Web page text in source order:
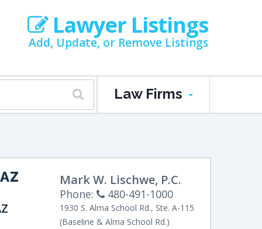
Lawyer Listings
Add, Update, or Remove Listings
Law Firms
Mark W. Lischwe, P.C.
Phone: 480-491-1000
1930 S. Alma School Rd., Ste. A-115
(Baseline & Alma School Rd.)